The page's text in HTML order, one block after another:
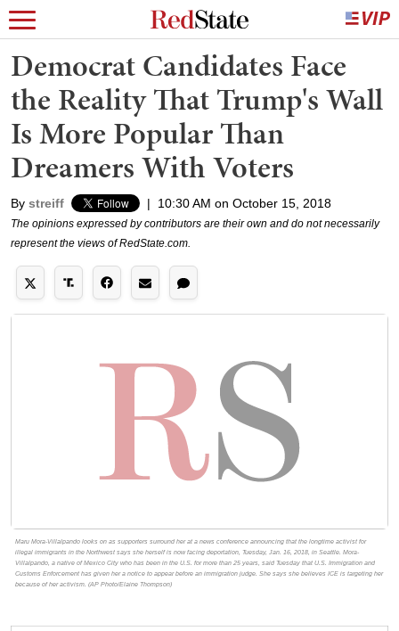
Democrat Candidates Face
the Reality That Trump's Wall
Is More Popular Than
Dreamers With Voters
By streiff | 10:30 AM on October 15, 2018
The opinions expressed by contributors are their own and do not necessarily
represent the views of RedState.com.
Maru Mora-Villalpando looks on as supporters surround her at a news conference announcing that the longtime activist for
illegal immigrants in the Northwest says she herself is now facing deportation, Tuesday, Jan. 16, 2018, in Seattle. Mora-
Villalpando, a native of Mexico City who has been in the U.S. for more than 25 years, said Tuesday that U.S. Immigration and
Customs Enforcement has given her a notice to appear before an immigration judge. She says she believes ICE is targeting her
because of her activism. (AP Photo/Elaine Thompson)